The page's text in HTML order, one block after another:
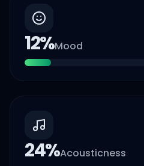
12%Mood
24%Acousticness